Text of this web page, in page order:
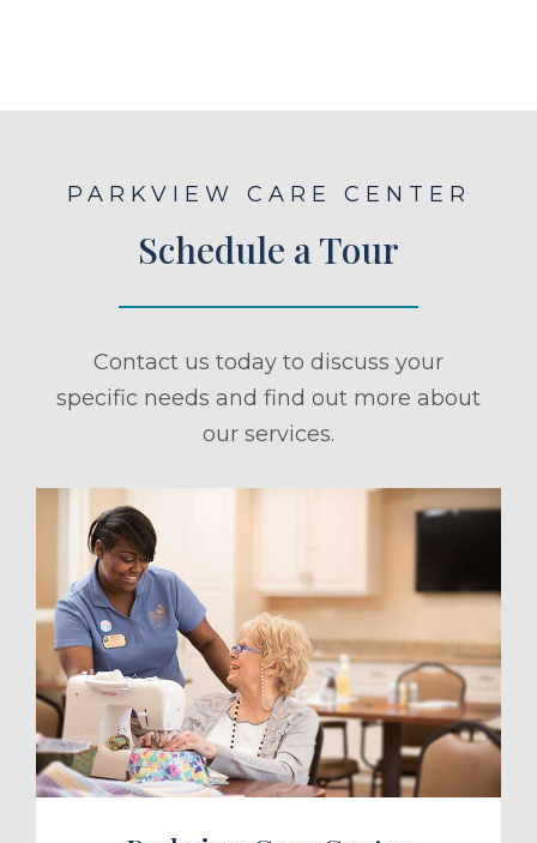
PARKVIEW CARE CENTER
Schedule a Tour
Contact us today to discuss your
specific needs and find out more about
our services.
a Tour